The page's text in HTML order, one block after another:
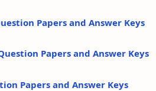
Papers and Answer Keys
Papers and Answer Keys
Papers and Answer Keys